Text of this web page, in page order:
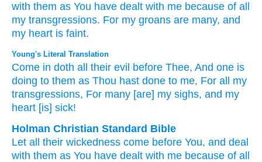
with them as You have dealt with me because of all
my transgressions. For my groans are many, and
my heart is faint.
Young's Literal Translation
Come in doth all their evil before Thee, And one is
doing to them as Thou hast done to me, For all
my
transgressions, For many [are] my sighs, and my
heart [is] sick!
Holman Christian Standard Bible
Let all
their wickedness come before You, and deal
with them as You have dealt with me because of all